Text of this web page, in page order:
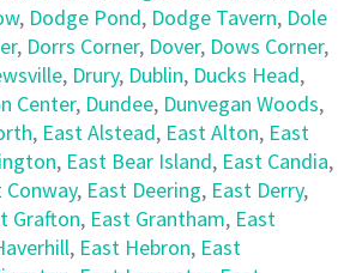
, Dodge Pond, Dodge Tavern, Dole
, Dorrs Corner, Dover, Dows Corner,
, Drury, Dublin, Ducks Head,
Center, Dundee, Dunvegan Woods,
, East Alstead, East Alton, East
, East Bear Island, East Candia,
Conway, East Deering, East Derry,
Grafton, East Grantham, East
, East Hebron, East